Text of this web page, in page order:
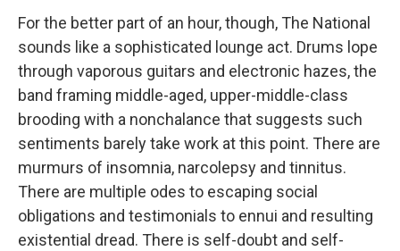
For the better part of an hour, though, The National
sounds like a sophisticated lounge act. Drums lope
through vaporous guitars and electronic hazes, the
band framing middle-aged, upper-middle-class
brooding with a nonchalance that suggests such
sentiments barely take work at this point. There are
murmurs of insomnia, narcolepsy and tinnitus.
There are multiple odes to escaping social
obligations and testimonials to ennui and resulting
existential dread. There is self-doubt and self-